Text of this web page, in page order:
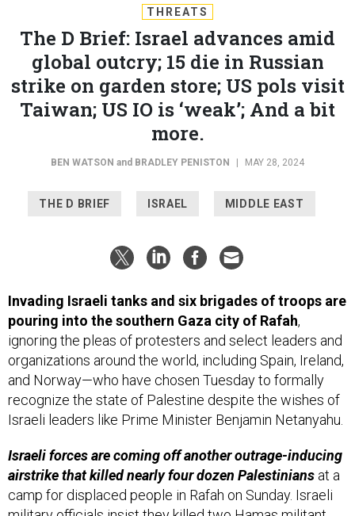
THREATS
The D Brief: Israel advances amid
global outcry; 15 die in Russian
strike on garden store; US pols visit
Taiwan; US IO is ‘weak’; And a bit
more.
BEN WATSON and BRADLEY PENISTON MAY 28, 2024
THE D BRIEF ISRAEL MIDDLE EAST
Invading Israeli tanks and six brigades of troops are
pouring into the southern Gaza city of Rafah,
ignoring the pleas of protesters and select leaders and
organizations around the world, including Spain, Ireland,
and Norway—who have chosen Tuesday to formally
recognize the state of Palestine despite the wishes of
Israeli leaders like Prime Minister Benjamin Netanyahu.
Israeli forces are coming off another outrage-inducing
airstrike that killed nearly four dozen Palestinians at a
camp for displaced people in Rafah on Sunday. Israeli